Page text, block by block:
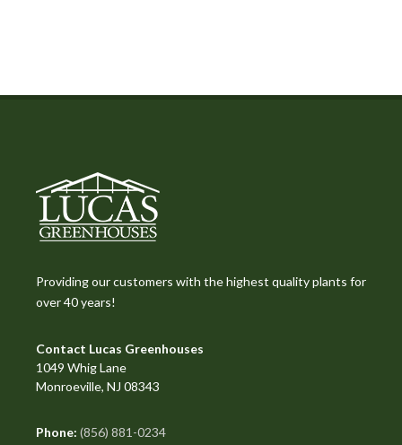
Providing our customers with the highest quality plants for
over 40 years!
Contact Lucas Greenhouses
1049 Whig Lane
Monroeville, NJ 08343
Phone: (856) 881-0234